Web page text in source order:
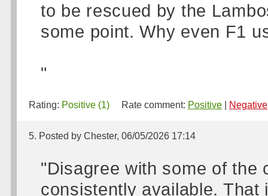
to be rescued by the
some point. Why even F1
"
Rating: Positive (1) Rate comment: Positive Negative
5. Posted by Chester, 06/05/2026 17:14
"Disagree with some of the
consistently available.